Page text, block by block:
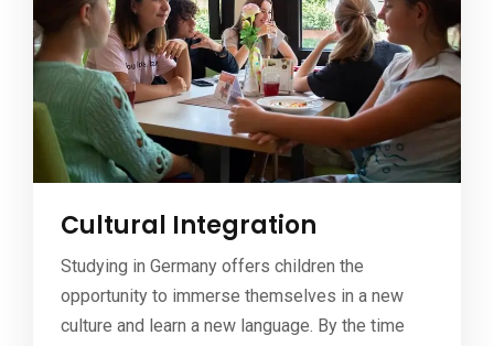
Cultural Integration
Studying in Germany offers children the
opportunity to immerse themselves in a new
culture and learn a new language. By the time